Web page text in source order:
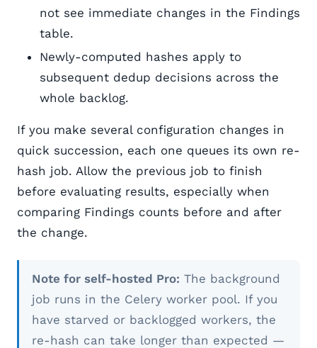
not see immediate changes in the Findings
table.
Newly-computed hashes apply to
subsequent dedup decisions across the
whole backlog.
If you make several configuration changes in
quick succession, each one queues its own re-
hash job. Allow the previous job to finish
before evaluating results, especially when
comparing Findings counts before and after
the change.
Note for self-hosted Pro: The background
job runs in the Celery worker pool. If you
have starved or backlogged workers, the
re-hash can take longer than expected —